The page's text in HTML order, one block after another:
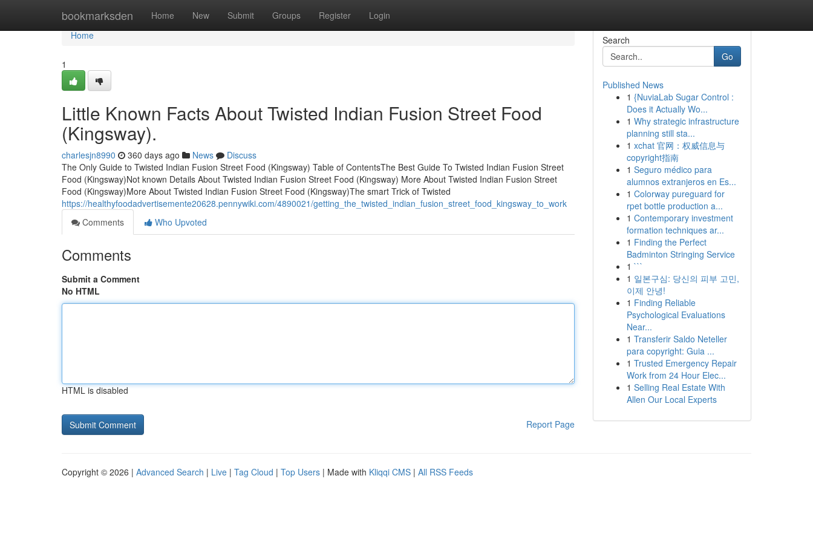
bookmarksden Home New Submit Groups Register Login
Home
Home
1
Little Known Facts About Twisted Indian Fusion Street Food
(Kingsway).
charlesjn8990 360 days ago News
Discuss
The Only Guide to Twisted Indian Fusion Street Food (Kingsway) Table of ContentsThe Best Guide To Twisted Indian Fusion Street
Food (Kingsway)Not known Details About Twisted Indian Fusion Street Food (Kingsway) More About Twisted Indian Fusion Street
Food (Kingsway)More About Twisted Indian Fusion Street Food (Kingsway)The smart Trick of Twisted
https://healthyfoodadvertisemente20628.pennywiki.com/4890021/getting_the_twisted_indian_fusion_street_food_kingsway_to_work
Comments
Who Upvoted
Comments
Submit a Comment
No HTML
HTML is disabled
Report Page
Search
Go
Published News
1 {NuviaLab Sugar Control :
Does it Actually Wo...
1 Why strategic infrastructure
planning still sta...
1 xchat 官网：权威信息与
copyright指南
1 Seguro médico para
alumnos extranjeros en Es...
1 Colorway pureguard for
rpet bottle production a...
1 Contemporary investment
formation techniques ar...
1 Finding the Perfect
Badminton Stringing Service
1 ```
1 일본구심: 당신의 피부 고민,
이제 안녕!
1 Finding Reliable
Psychological Evaluations
Near...
1 Transferir Saldo Neteller
para copyright: Guia ...
1 Trusted Emergency Repair
Work from 24 Hour Elec...
1 Selling Real Estate With
Allen Our Local Experts
Copyright © 2026 | Advanced Search | Live | Tag Cloud | Top Users | Made with Kliqqi CMS | All RSS Feeds